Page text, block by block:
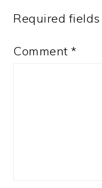
Required
Comment*